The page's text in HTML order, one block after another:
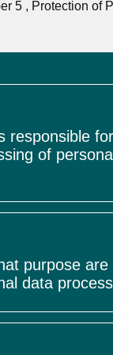
5 , Protection of
responsible
of
purpose are
data